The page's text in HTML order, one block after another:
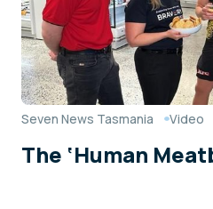
Seven News Tasmania Video
The ‘Human